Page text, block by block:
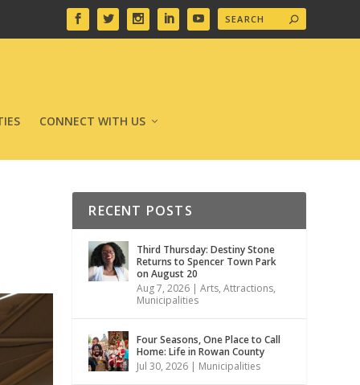
CONNECT WITH US
RECENT POSTS
Third Thursday: Destiny Stone
Returns to Spencer Town Park
on August 20
Aug 7, 2026 |Arts,Attractions,
Municipalities
Four Seasons, One Place to Call
Home: Life in Rowan County
Jul 30, 2026 | Municipalities